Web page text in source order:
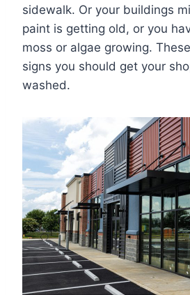
sidewalk. Or your buildings
paint is getting old, or you
moss or algae growing.
signs you should get your
washed.